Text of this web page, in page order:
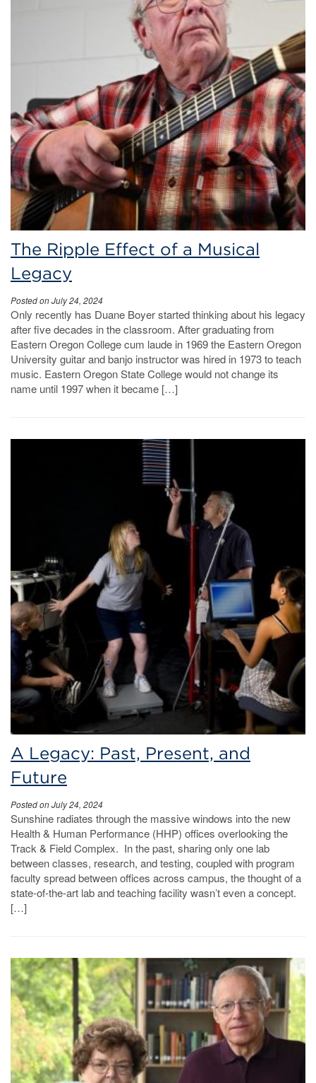
The Ripple Effect of a Musical
Legacy
Posted on July 24, 2024
Only recently has Duane Boyer started thinking about his legacy
after five decades in the classroom. After graduating from
Eastern Oregon College cum laude in 1969 the Eastern Oregon
University guitar and banjo instructor was hired in 1973 to teach
music. Eastern Oregon State College would not change its
name until 1997 when it became […]
A Legacy: Past, Present, and
Future
Posted on July 24, 2024
Sunshine radiates through the massive windows into the new
Health & Human Performance (HHP) offices overlooking the
Track & Field Complex. In the past, sharing only one lab
between classes, research, and testing, coupled with program
faculty spread between offices across campus, the thought of a
state-of-the-art lab and teaching facility wasn’t even a concept.
[…]